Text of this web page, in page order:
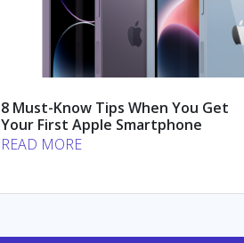
8 Must-Know Tips When You Get
Your First Apple Smartphone
READ MORE